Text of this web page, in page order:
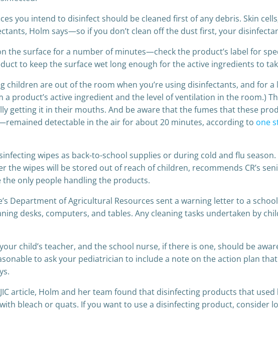
you intend to disinfect should be cleaned first of any debris. Skin
Holm says—so if you don’t clean off the dust first, your
the surface for a number of minutes—check the product’s label for
to keep the surface wet long enough for the active ingredients to
children are out of the room when you’re using disinfectants, and for
product’s active ingredient and the level of ventilation in the room.)
getting it in their mouths. And be aware that the fumes that these
detectable in the air for about 20 minutes, according to one
wipes as back-to-school supplies or during cold and flu
wipes will be stored out of reach of children, recommends CR’s
the only people handling the products.
Department of Agricultural Resources sent a warning letter to a
desks, computers, and tables. Any cleaning tasks undertaken by
child’s teacher, and the school nurse, if there is one, should be
to ask your pediatrician to include a note on the action plan
article, Holm and her team found that disinfecting products that
bleach or quats. If you want to use a disinfecting product, consider